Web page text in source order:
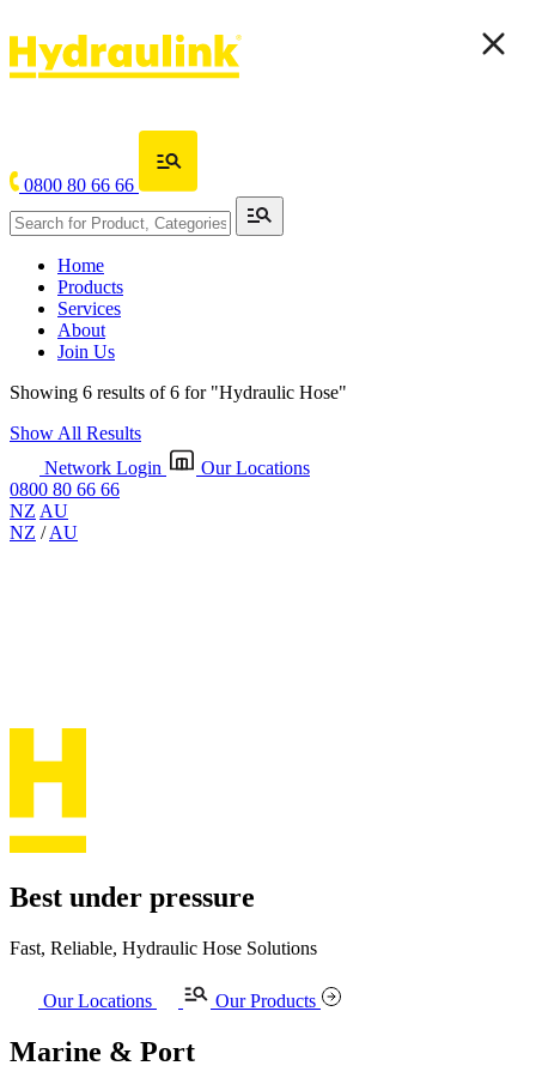
0800 80 66 66
Home
Products
Services
About
Join Us
Showing 6 results of 6 for "Hydraulic Hose"
Show All Results
Network Login
Our Locations
0800 80 66 66
NZ AU
NZ /AU
Best under pressure
Fast, Reliable, Hydraulic Hose Solutions
Our Locations Our Products
Marine & Port